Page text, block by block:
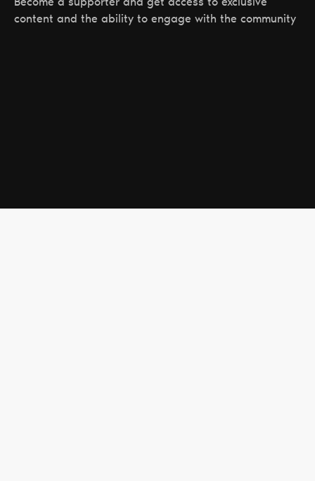
Become a supporter and get access to exclusive
content and the ability to engage with the community